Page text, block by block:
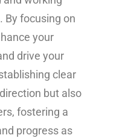
By focusing on
your
drive your
clear
but also
fostering a
progress as